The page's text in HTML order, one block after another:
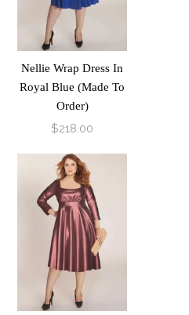
Nellie Wrap Dress In
Royal Blue (Made To
Order)
$218.00